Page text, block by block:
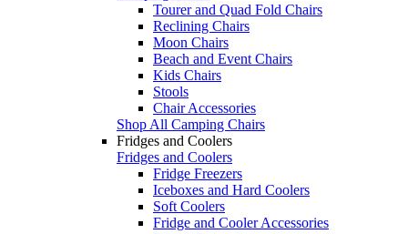
Tourer and Quad Fold Chairs
Reclining Chairs
Moon Chairs
Beach and Event Chairs
Kids Chairs
Stools
Chair Accessories
Shop All Camping Chairs
Fridges and Coolers
Fridges and Coolers
Fridge Freezers
Iceboxes and Hard Coolers
Soft Coolers
Fridge and Cooler Accessories